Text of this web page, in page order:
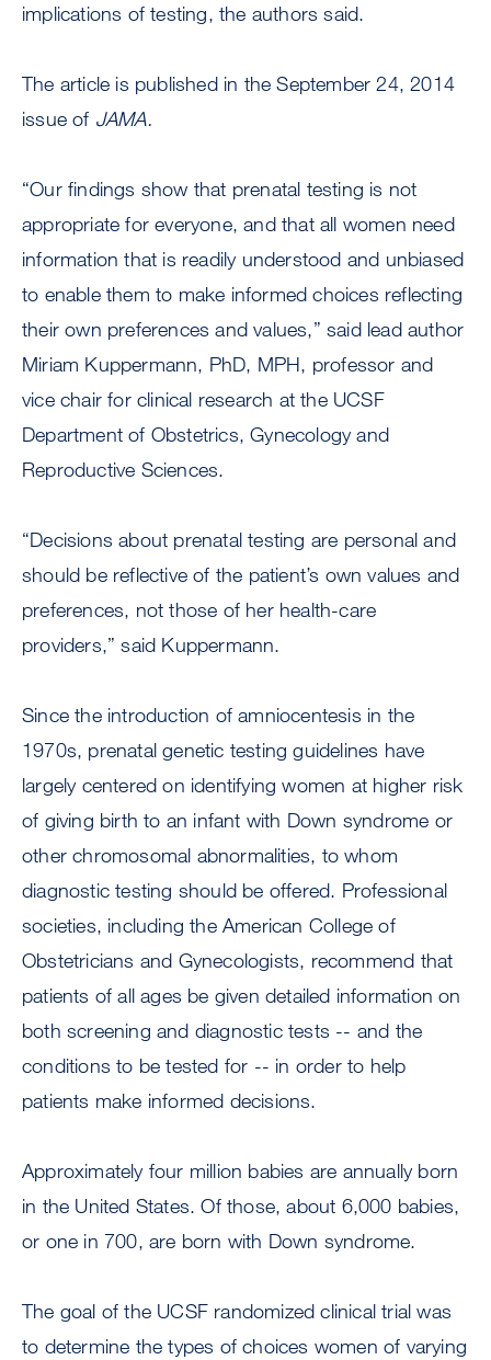
implications of testing, the authors said.
The article is published in the September 24, 2014
issue of JAMA.
“Our findings show that prenatal testing is not
appropriate for everyone, and that all women need
information that is readily understood and unbiased
to enable them to make informed choices reflecting
their own preferences and values,” said lead author
Miriam Kuppermann, PhD, MPH, professor and
vice chair for clinical research at the UCSF
Department of Obstetrics, Gynecology and
Reproductive Sciences.
“Decisions about prenatal testing are personal and
should be reflective of the patient’s own values and
preferences, not those of her health-care
providers,” said Kuppermann.
Since the introduction of amniocentesis in the
1970s, prenatal genetic testing guidelines have
largely centered on identifying women at higher risk
of giving birth to an infant with Down syndrome or
other chromosomal abnormalities, to whom
diagnostic testing should be offered. Professional
societies, including the American College of
Obstetricians and Gynecologists, recommend that
patients of all ages be given detailed information on
both screening and diagnostic tests -- and the
conditions to be tested for -- in order to help
patients make informed decisions.
Approximately four million babies are annually born
in the United States. Of those, about 6,000 babies,
or one in 700, are born with Down syndrome.
The goal of the UCSF randomized clinical trial was
to determine the types of choices women of varying